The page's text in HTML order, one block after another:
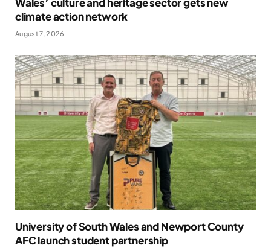
climate action network
August 7, 2026
University of South Wales and Newport County
AFC launch student partnership